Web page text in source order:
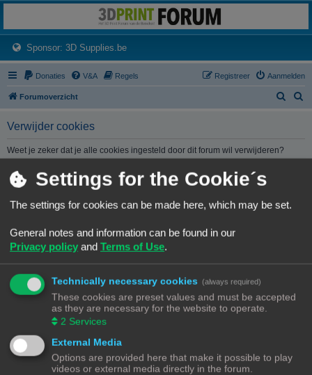
Het 3D print forum van de Benelux na de sluiting van 3dprintforum.nl
Sponsor: 3D Supplies.be(Opens a new tab)
Donaties V&A Regels Aanmelden
Registreer
Forumoverzicht
Verwijder cookies
Weet je zeker dat je alle cookies ingesteld door dit forum wil verwijderen?
Forumoverzicht Alle tijden zijn UTC+02:00
Contact
Alle Rechten Voorbehouden
Privacy|Gebruikersvoorwaarden
Settings for the Cookie´s
The settings for cookies can be made here, which may be set.
General notes and information can be found in our
Privacy policy and Terms of Use.
Technically necessary cookies (always required)
These cookies are preset values and must be accepted
as they are necessary for the website to operate.
2 Services
External Media
Options are provided here that make it possible to play
videos or external media directly in the forum.